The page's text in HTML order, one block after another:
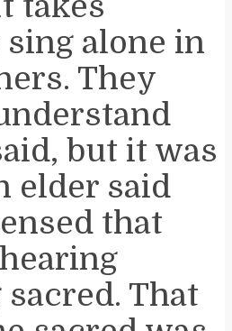
alone in
They
but it was
elder said
that
That